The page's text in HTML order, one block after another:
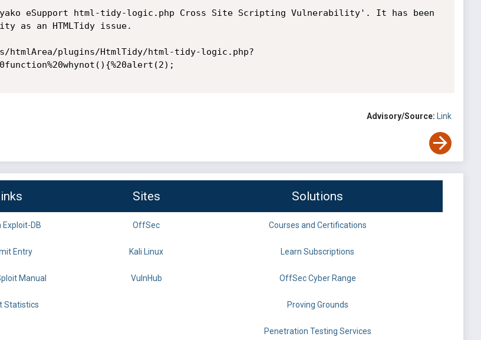
eSupport html-tidy-logic.php Cross Site Scripting Vulnerability'. It has been
as an HTMLTidy issue.
htmlArea/plugins/HtmlTidy/html-tidy-logic.php?
Advisory/Source: Link
Sites Solutions
Exploit-DB OffSec Courses and Certifications
Entry Kali Linux Learn Subscriptions
Manual VulnHub OffSec Cyber Range
Statistics Proving Grounds
Penetration Testing Services